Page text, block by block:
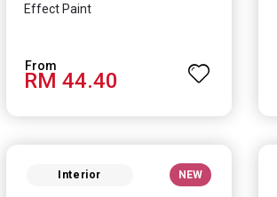
Effect Paint
RM 44.40
Interior NEW